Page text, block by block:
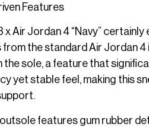
Features
x Air Jordan 4 “Navy”
the standard Air Jordan 4
the sole, a feature that
yet stable feel, making this
features gum rubber